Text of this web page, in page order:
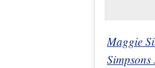
Maggie